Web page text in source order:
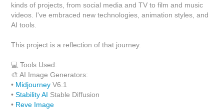
kinds of projects, from social media and TV to film and music
videos. I've embraced new technologies, animation styles, and
AI tools.
This project is a reflection of that journey.
💻 Tools Used:
🎨 AI Image Generators:
• Midjourney V6.1
•Stability AI Stable Diffusion
• Reve Image